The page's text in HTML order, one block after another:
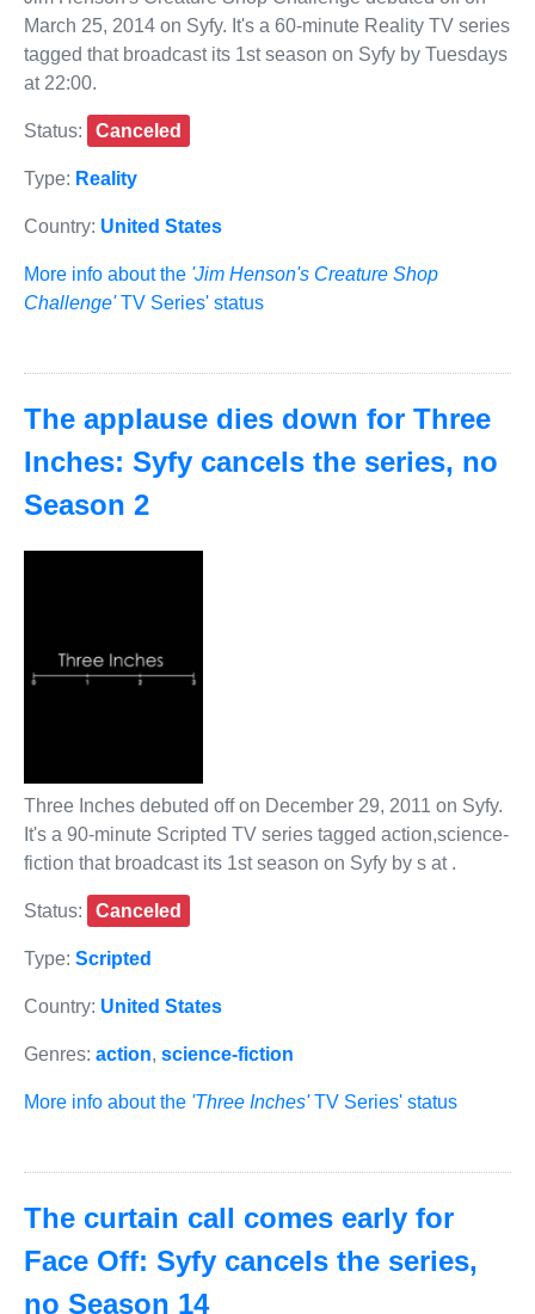
March 25, 2014 on Syfy. It's a 60-minute Reality TV series
tagged that broadcast its 1st season on Syfy by Tuesdays
at 22:00.
Status: Canceled
Type: Reality
Country: United States
More info about the 'Jim Henson's Creature Shop
Challenge'TV Series' status
The applause dies down for Three
Inches: Syfy cancels the series, no
Season 2
Three Inches debuted off on December 29, 2011 on Syfy.
It's a 90-minute Scripted TV series tagged action,science-
fiction that broadcast its 1st season on Syfy by s at .
Status: Canceled
Type: Scripted
Country: United States
Genres: action, science-fiction
More info about the 'Three Inches'TV Series' status
The curtain call comes early for
Face Off: Syfy cancels the series,
no Season 14